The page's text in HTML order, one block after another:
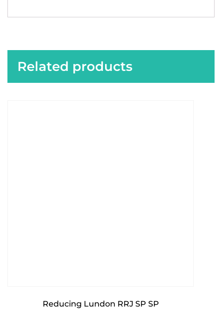
Related products
Reducing Lundon RRJ SP SP